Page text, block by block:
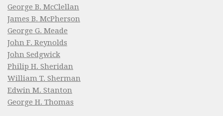
George B. McClellan
James B. McPherson
George G. Meade
John F. Reynolds
John Sedgwick
Philip H. Sheridan
William T. Sherman
Edwin M. Stanton
George H. Thomas